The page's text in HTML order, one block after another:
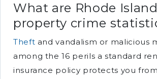
What are Rhode
property crime
Theft and vandalism or malicious
among the 16 perils a standard
insurance policy protects you